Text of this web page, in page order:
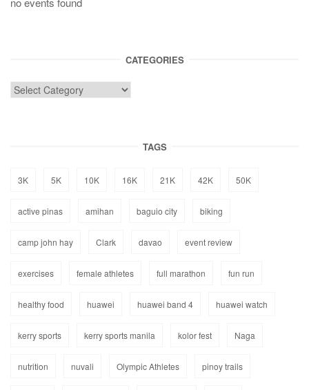
CATEGORIES
TAGS
3K 5K 10K 16K 21K 42K 50K
active pinas amihan baguio city biking
camp john hay Clark davao event review
exercises female athletes full marathon fun run
healthy food huawei huawei band 4 huawei watch
kerry sports kerry sports manila kolor fest Naga
nutrition nuvali Olympic Athletes pinoy trails